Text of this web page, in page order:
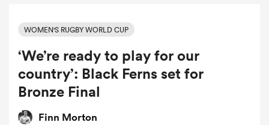
WOMEN'S RUGBY WORLD CUP
‘We’re ready to play for our
country’: Black Ferns set for
Bronze Final
Finn Morton